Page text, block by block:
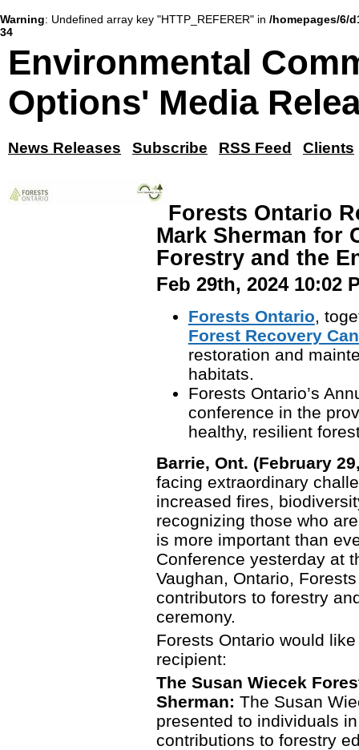
Warning: Undefined array key "HTTP_REFERER" in /homepages/6/
34
Environmental
Options' Media
News Releases Subscribe RSS Feed Clients
Forests Ontario
Mark Sherman for
Forestry and the
Feb 29th, 2024 10:02
Forests Ontario,
Forest Recovery
restoration and
habitats.
Forests Ontario’s
conference in the
healthy, resilient
Barrie, Ont. (February
facing extraordinary
increased fires,
recognizing those who
is more important than
Conference yesterday at
Vaughan, Ontario,
contributors to forestry
ceremony.
Forests Ontario would
recipient:
The Susan Wiecek
Sherman: The Susan
presented to individuals
contributions to forestry